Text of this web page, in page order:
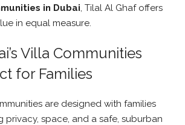
in Dubai, Tilal Al Ghaf offers
in equal measure.
Villa Communities
for Families
are designed with families
privacy, space, and a safe, suburban